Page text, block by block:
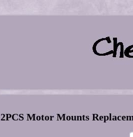
2PCS Motor Mounts